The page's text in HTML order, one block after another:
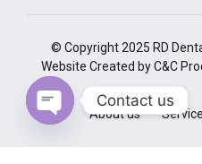
© Copyright 2025 RD
Website Created by C&C
About us
Contact us
chaty